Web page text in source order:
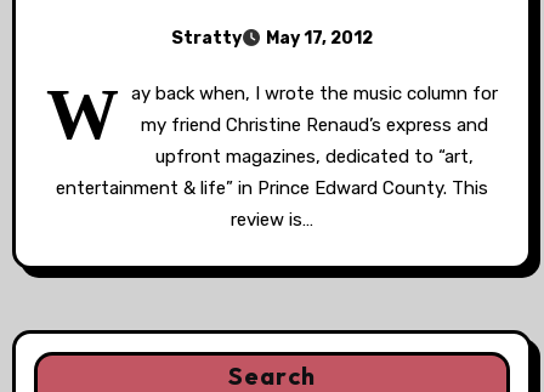
Stratty May 17, 2012
W
ay back when, I wrote the music column for
my friend Christine Renaud’s express and
upfront magazines, dedicated to “art,
entertainment & life” in Prince Edward County. This
review is…
Search